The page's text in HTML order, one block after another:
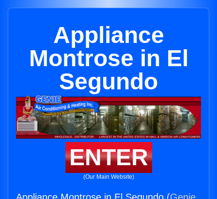
Appliance
Montrose in El
Segundo
ENTER
(Our Main Website)